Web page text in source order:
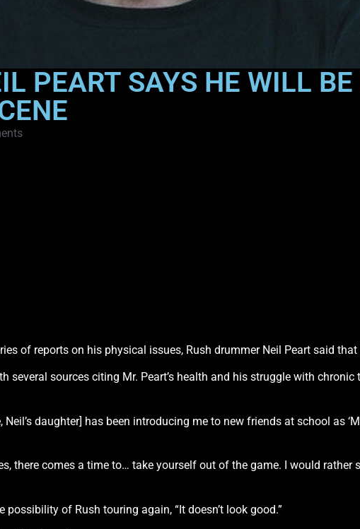
PEART SAYS HE WILL
of reports on his physical issues, Rush drummer Neil Peart said
several sources citing Mr. Peart’s health and his struggle with
Neil’s daughter] has been introducing me to new friends at school as
there comes a time to… take yourself out of the game. I would rather
of Rush touring again, “It doesn’t look good.”